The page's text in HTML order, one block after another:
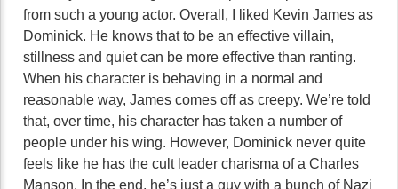
from such a young actor. Overall, I liked Kevin James as
Dominick. He knows that to be an effective villain,
stillness and quiet can be more effective than ranting.
When his character is behaving in a normal and
reasonable way, James comes off as creepy. We’re told
that, over time, his character has taken a number of
people under his wing. However, Dominick never quite
feels like he has the cult leader charisma of a Charles
Manson. In the end, he’s just a guy with a bunch of Nazi